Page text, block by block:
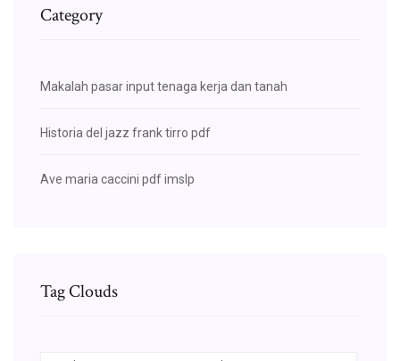
Category
Makalah pasar input tenaga kerja dan tanah
Historia del jazz frank tirro pdf
Ave maria caccini pdf imslp
Tag Clouds